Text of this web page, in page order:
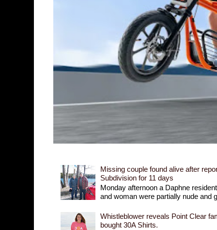
Missing couple found alive after
Subdivision for 11 days
Monday afternoon a Daphne
and woman were partially nude and
Whistleblower reveals Point Clear
bought 30A Shirts.